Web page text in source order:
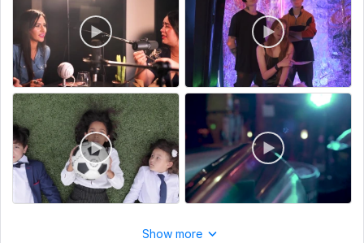
Show more
Seller's response View
Do clients outreach for your business, find potential clients
60val-b
1 year ago
The task is not easy, but the contractor did his job
responsibly and efficiently. It is clear that the
work was done selectively according to my requests. I